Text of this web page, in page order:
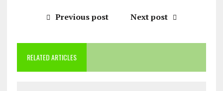
Previous post Next post
RELATED ARTICLES